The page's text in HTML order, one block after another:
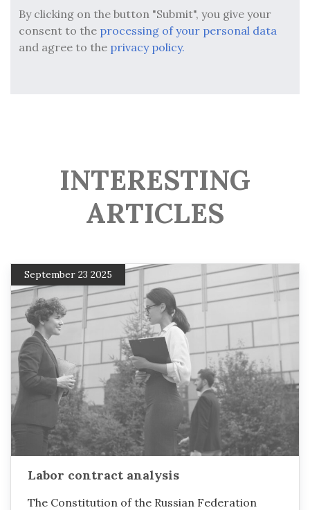
By clicking on the button "Submit", you give your
consent to the processing of your personal data
and agree to the privacy policy.
INTERESTING
ARTICLES
September 23 2025
Labor contract analysis
The Constitution of the Russian Federation